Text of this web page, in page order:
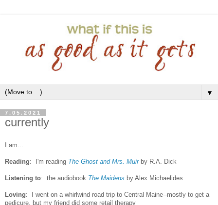
▼
7.05.2021
currently
I am...
Reading: I'm reading The Ghost and Mrs. Muirby R.A. Dick
Listening to: the audiobook The Maidens by Alex Michaelides
Loving: I went on a whirlwind road trip to Central Maine--mostly to get a
pedicure, but my friend did some retail therapy